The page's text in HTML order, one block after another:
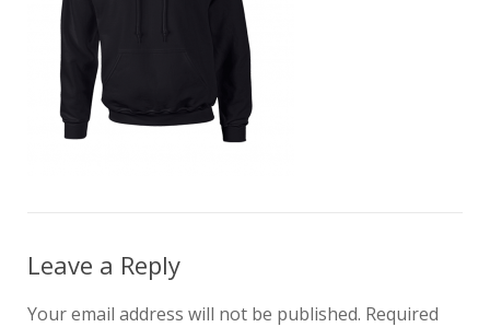
Contact Us
Leave a Reply
Your email address will not be published. Required